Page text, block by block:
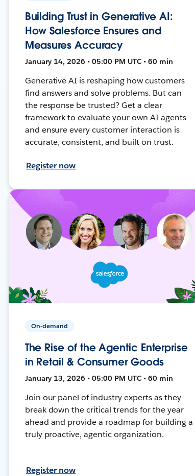
Building Trust in Generative AI:
How Salesforce Ensures and
Measures Accuracy
January 14, 2026 • 05:00 PM UTC • 60 min
Generative AI is reshaping how customers
find answers and solve problems. But can
the response be trusted? Get a clear
framework to evaluate your own AI agents —
and ensure every customer interaction is
accurate, consistent, and built on trust.
Register now
On-demand
The Rise of the Agentic Enterprise
in Retail & Consumer Goods
January 13, 2026 • 05:00 PM UTC • 60 min
Join our panel of industry experts as they
break down the critical trends for the year
ahead and provide a roadmap for building a
truly proactive, agentic organization.
Register now